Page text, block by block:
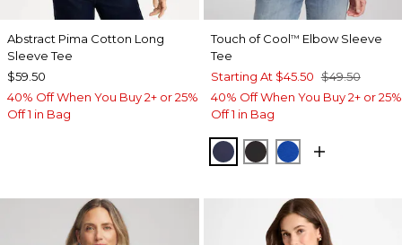
Abstract Pima Cotton Long
Sleeve Tee
$59.50
40% Off When You Buy 2+ or 25%
Off 1 in Bag
Touch of Cool™ Elbow Sleeve
Tee
Starting At $45.50 $49.50
40% Off When You Buy 2+ or 25%
Off 1 in Bag
PASSPORT BLUE
BLACKPLANETARY